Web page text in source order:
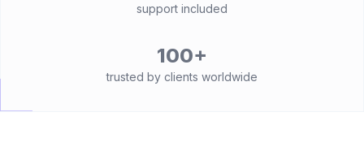
support included
100+
trusted by clients worldwide